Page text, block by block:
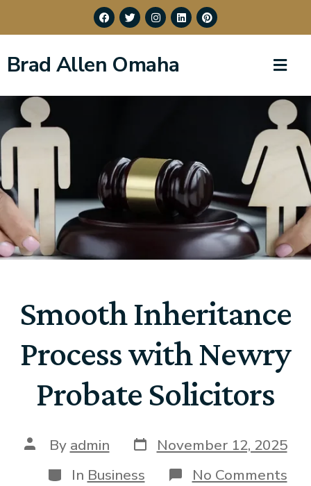
Brad Allen Omaha
Smooth Inheritance
Process with Newry
Probate Solicitors
By admin
November 12, 2025
In Business No Comments